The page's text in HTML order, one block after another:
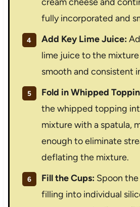
fully incorporated and
Add Key Lime Juice:
lime juice to the
smooth and consistent
Fold in Whipped
the whipped topping
mixture with a spatula,
enough to eliminate
deflating the mixture.
Fill the Cups: Spoon
filling into individual